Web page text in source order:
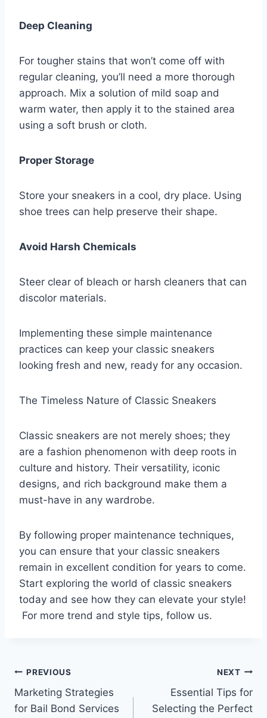
Deep Cleaning
For tougher stains that won’t come off with
regular cleaning, you’ll need a more thorough
approach. Mix a solution of mild soap and
warm water, then apply it to the stained area
using a soft brush or cloth.
Proper Storage
Store your sneakers in a cool, dry place. Using
shoe trees can help preserve their shape.
Avoid Harsh Chemicals
Steer clear of bleach or harsh cleaners that can
discolor materials.
Implementing these simple maintenance
practices can keep your classic sneakers
looking fresh and new, ready for any occasion.
The Timeless Nature of Classic Sneakers
Classic sneakers are not merely shoes; they
are a fashion phenomenon with deep roots in
culture and history. Their versatility, iconic
designs, and rich background make them a
must-have in any wardrobe.
By following proper maintenance techniques,
you can ensure that your classic sneakers
remain in excellent condition for years to come.
Start exploring the world of classic sneakers
today and see how they can elevate your style!
For more trend and style tips, follow us.
Post
navigation
PREVIOUS
Marketing Strategies
for Bail Bond Services
NEXT
Essential Tips for
Selecting the Perfect